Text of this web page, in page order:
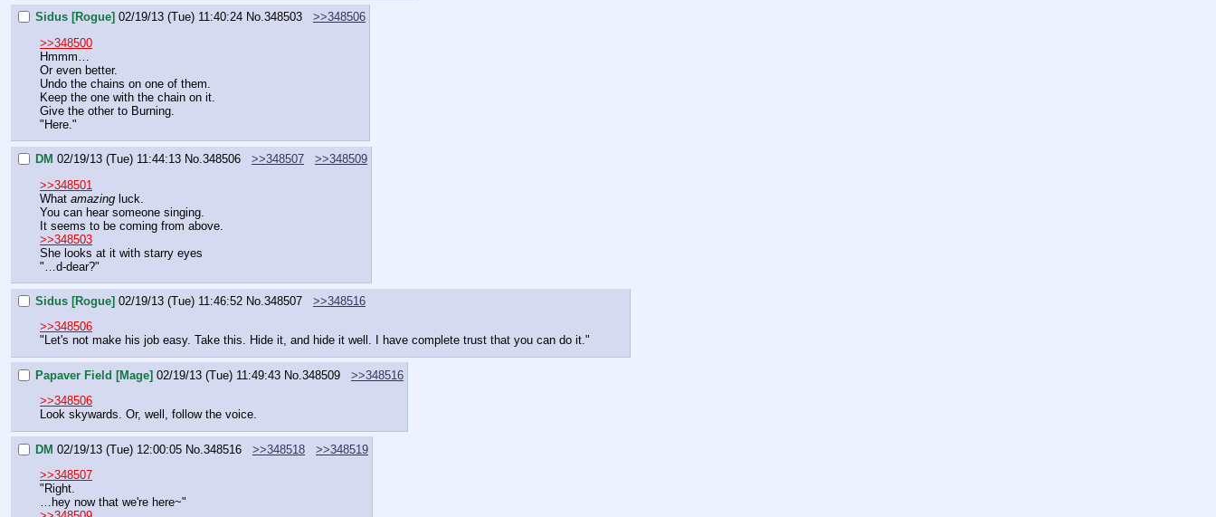
Sidus [Rogue] 02/19/13 (Tue) 11:40:24 No.348503
>>348506
>>348500
Hmmm…
Or even better.
Undo the chains on one of them.
Keep the one with the chain on it.
Give the other to Burning.
"Here."
DM 02/19/13 (Tue) 11:44:13 No.348506 >>348507
>>348509
>>348501
What amazing luck.
You can hear someone singing.
It seems to be coming from above.
>>348503
She looks at it with starry eyes
"…d-dear?"
Sidus [Rogue] 02/19/13 (Tue) 11:46:52 No.348507
>>348516
>>348506
"Let's not make his job easy. Take this. Hide it, and hide it well. I have complete trust that you can do it."
Papaver Field [Mage] 02/19/13 (Tue) 11:49:43 No.348509
>>348516
>>348506
Look skywards. Or, well, follow the voice.
DM 02/19/13 (Tue) 12:00:05 No.348516 >>348518
>>348519
>>348507
"Right.
…hey now that we're here~"